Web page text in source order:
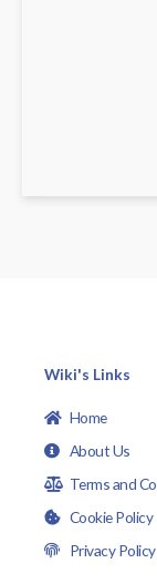
Wiki's Links
Home
About Us
Terms and
Cookie Policy
Privacy Policy